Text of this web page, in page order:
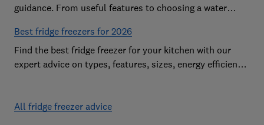
guidance. From useful features to choosing a water
Best fridge freezers for 2026
Find the best fridge freezer for your kitchen with our
expert advice on types, features, sizes, energy efficiency
All fridge freezer advice